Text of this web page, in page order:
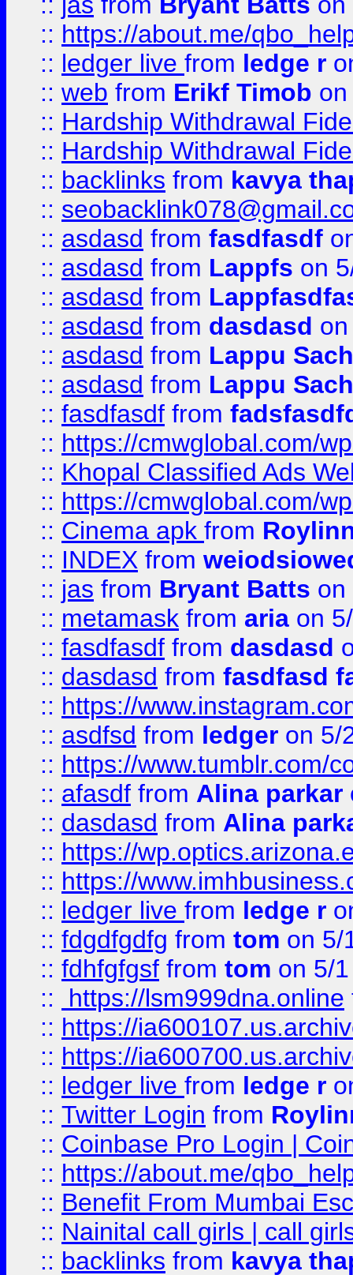
:: https://about.me/
:: ledger live from ledge r
:: web from Erikf Timob
:: Hardship Withdrawal
:: Hardship Withdrawal
:: backlinks from kavya
::
:: asdasd from fasdfasdf
:: asdasd from Lappfs on
:: asdasd from
:: asdasd from dasdasd
:: asdasd from Lappu
:: asdasd from Lappu
:: fasdfasdf from
:: https://cmwglobal.com/
:: Khopal Classified Ads
:: https://cmwglobal.com/
:: Cinema apk from
:: INDEX from
:: jas from Bryant Batts on
:: metamask from aria on
:: fasdfasdf from dasdasd
:: dasdasd from fasdfasd
:: https://
:: asdfsd from ledger on 5/
:: https://www.tumblr.com/
:: afasdf from Alina parkar
:: dasdasd from Alina
:: https://
:: https://
:: ledger live from ledge r
:: fdgdfgdfg from tom on 5/
:: fdhfgfgsf from tom on 5/
::
https://lsm999dna.online
:: https://
:: https://
:: ledger live from ledge r
:: Twitter Login from
:: Coinbase Pro Login |
:: https://about.me/
:: Benefit From Mumbai
:: Nainital call girls | call
:: backlinks from kavya